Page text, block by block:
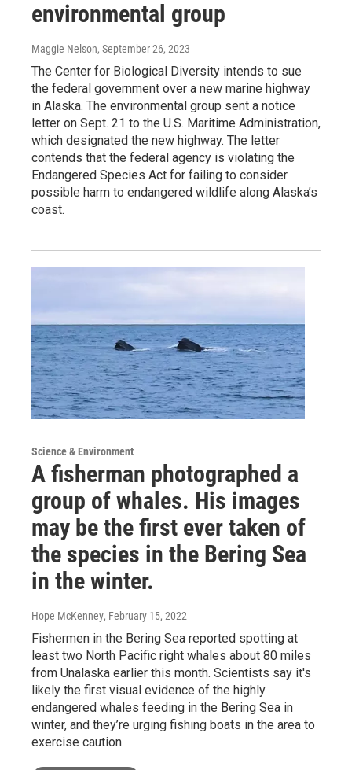
environmental group
Maggie Nelson, September 26, 2023
The Center for Biological Diversity intends to sue
the federal government over a new marine highway
in Alaska. The environmental group sent a notice
letter on Sept. 21 to the U.S. Maritime Administration,
which designated the new highway. The letter
contends that the federal agency is violating the
Endangered Species Act for failing to consider
possible harm to endangered wildlife along Alaska’s
coast.
Science & Environment
A fisherman photographed a
group of whales. His images
may be the first ever taken of
the species in the Bering Sea
in the winter.
Hope McKenney, February 15, 2022
Fishermen in the Bering Sea reported spotting at
least two North Pacific right whales about 80 miles
from Unalaska earlier this month. Scientists say it's
likely the first visual evidence of the highly
endangered whales feeding in the Bering Sea in
winter, and they’re urging fishing boats in the area to
exercise caution.